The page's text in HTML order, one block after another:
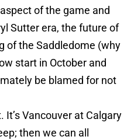
of the game and
Sutter era, the future of
of the Saddledome (why
start in October and
be blamed for not
It’s Vancouver at Calgary
then we can all